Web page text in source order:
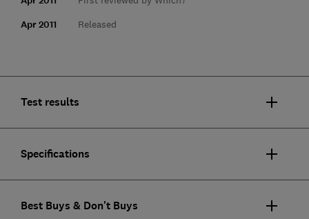
Apr 2011 Released
Test results
Specifications
Best Buys & Don't Buys